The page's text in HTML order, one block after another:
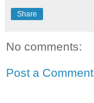
Share
No comments:
Post a Comment